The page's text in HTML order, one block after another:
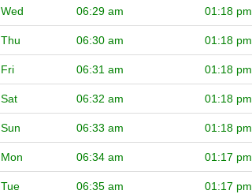
Wed 06:29 am 01:18 pm
Thu 06:30 am 01:18 pm
Fri 06:31 am 01:18 pm
Sat 06:32 am 01:18 pm
Sun 06:33 am 01:18 pm
Mon 06:34 am 01:17 pm
Tue 06:35 am 01:17 pm